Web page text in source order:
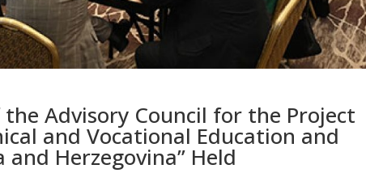
Advisory Council for the Project
and Vocational Education and
Herzegovina” Held